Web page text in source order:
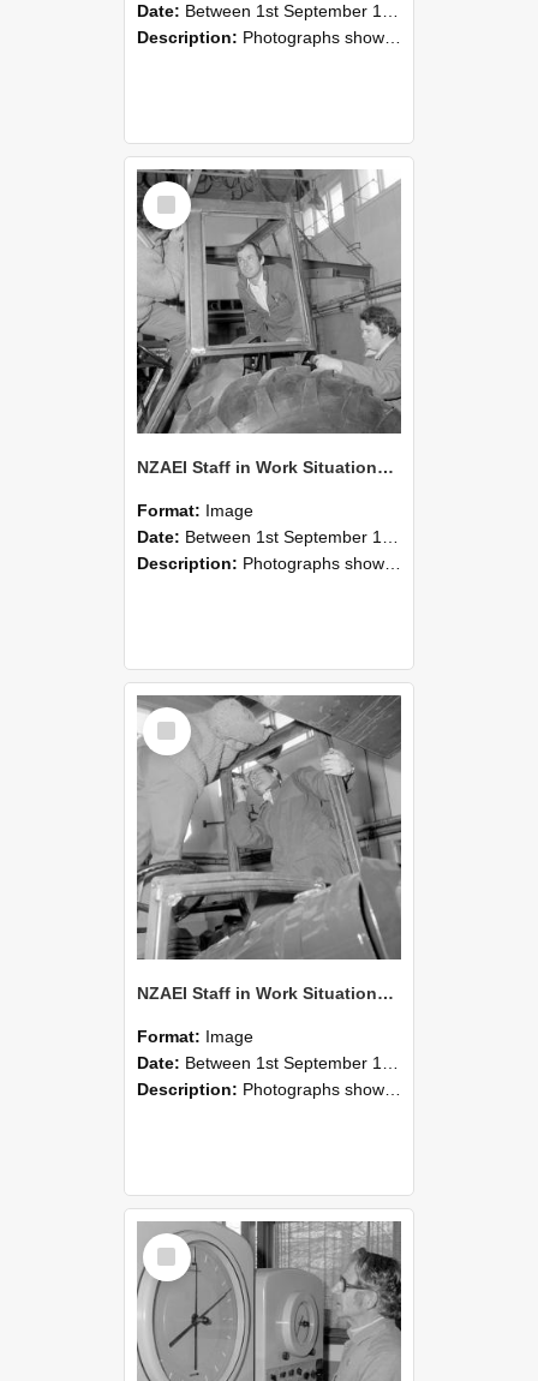
Date: Between 1st September 1985 and 30th September 1985
Description: Photographs showing NZAEI staff demonstrating equipment, machinery, and engineering processes during Open Days in September 1985, Lincoln College.
Select
Item
NZAEI Staff in Work Situations, Open Days, September 1985 18
Format: Image
Date: Between 1st September 1985 and 30th September 1985
Description: Photographs showing NZAEI staff demonstrating equipment, machinery, and engineering processes during Open Days in September 1985, Lincoln College.
Select
Item
NZAEI Staff in Work Situations, Open Days, September 1985 17
Format: Image
Date: Between 1st September 1985 and 30th September 1985
Description: Photographs showing NZAEI staff demonstrating equipment, machinery, and engineering processes during Open Days in September 1985, Lincoln College.
Select
Item